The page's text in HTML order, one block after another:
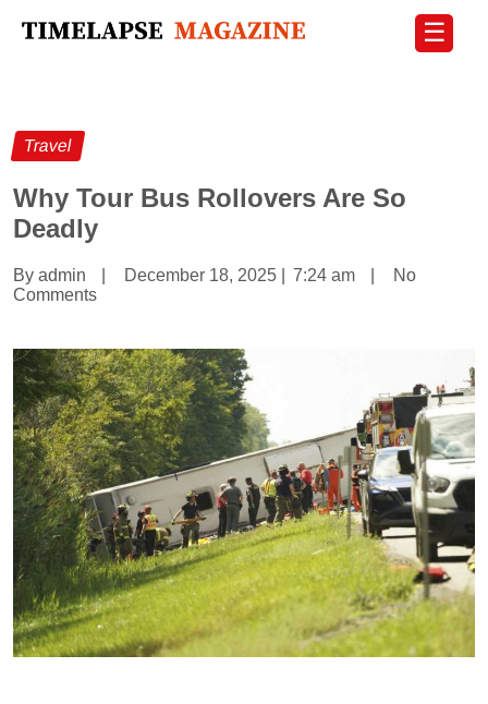
☰
Travel
Why Tour Bus Rollovers Are So
Deadly
By admin December 18, 2025 7:24 am
No
Comments